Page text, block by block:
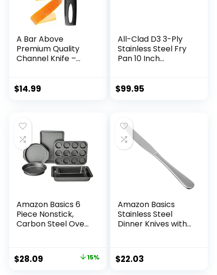
A Bar Above
Premium Quality
Channel Knife –
Cocktail Mixers –
Bar Accessory
(Stainless Steel)
$14.99
All-Clad D3 3-Ply
Stainless Steel Fry
Pan 10 Inch
Pots and Pans,
$99.95
Amazon Basics 6
Piece Nonstick,
Carbon Steel Oven
cm x 15 cm
$28.09 15%
Amazon Basics
Stainless Steel
Dinner Knives with
$22.03